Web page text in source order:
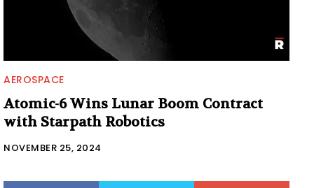
AEROSPACE
Atomic-6 Wins Lunar Boom Contract
with Starpath Robotics
NOVEMBER 25, 2024